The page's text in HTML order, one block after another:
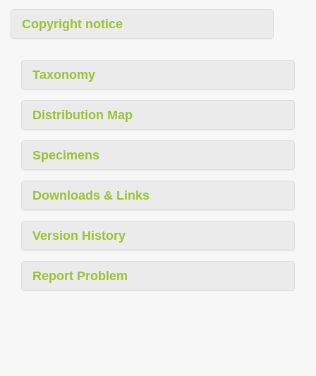
Copyright notice
Taxonomy
Distribution Map
Specimens
Downloads & Links
Version History
Report Problem